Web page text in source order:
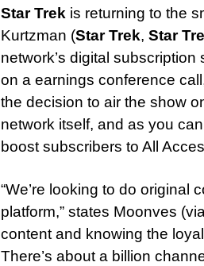
Star Trek is returning to the
Kurtzman (Star Trek, Star
network’s digital
on a earnings conference
the decision to air the show
network itself, and as you
boost subscribers to All
“We’re looking to do original
platform,” states Moonves
content and knowing the
There’s about a billion